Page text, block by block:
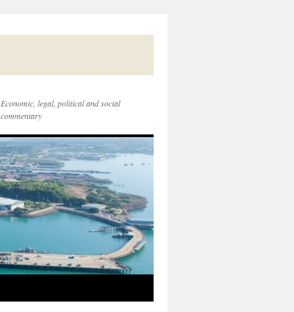
Economic, legal, political and social
commentary